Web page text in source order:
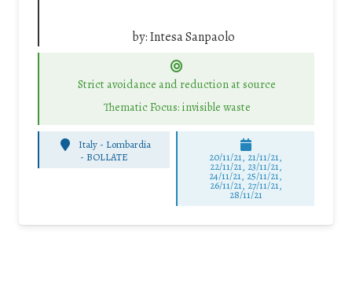
by:Intesa Sanpaolo
Strict avoidance and reduction at source
Thematic Focus: invisible waste
Italy - Lombardia
- BOLLATE 20/11/21, 21/11/21,
22/11/21, 23/11/21,
24/11/21, 25/11/21,
26/11/21, 27/11/21,
28/11/21